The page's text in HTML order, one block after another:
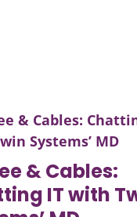
& Cables:
IT with